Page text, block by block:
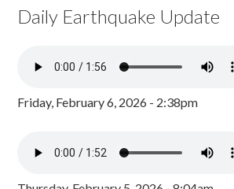
Daily Earthquake Update
Friday, February 6, 2026 - 2:38pm